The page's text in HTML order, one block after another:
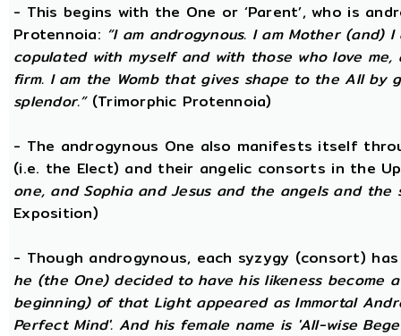
- This begins with the One or ‘Parent’, who is
Protennoia: “I am androgynous. I am Mother (and)
copulated with myself and with those who love
firm. I am the Womb that gives shape to the All
splendor.”(Trimorphic Protennoia)
- The androgynous One also manifests itself
(i.e. the Elect) and their angelic consorts in the
one, and Sophia and Jesus and the angels and the
Exposition)
- Though androgynous, each syzygy (consort)
he (the One) decided to have his likeness become
beginning) of that Light appeared as Immortal
Perfect Mind'. And his female name is 'All-wise